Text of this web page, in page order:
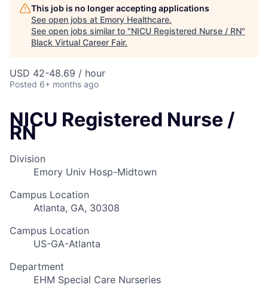
This job is no longer accepting applications
See open jobs at Emory Healthcare.
See open jobs similar to "NICU Registered Nurse / RN"
Black Virtual Career Fair.
USD 42-48.69 / hour
Posted 6+ months ago
NICU Registered Nurse /
RN
Division
Emory Univ Hosp-Midtown
Campus Location
Atlanta, GA, 30308
Campus Location
US-GA-Atlanta
Department
EHM Special Care Nurseries